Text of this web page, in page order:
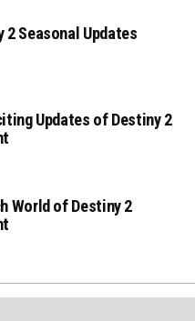
2 Seasonal Updates
Updates of Destiny 2
World of Destiny 2